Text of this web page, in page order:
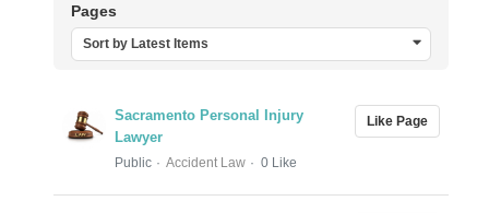
Pages
Sort by Latest Items
Sacramento Personal Injury
Lawyer
Public Accident Law 0 Like
Like Page